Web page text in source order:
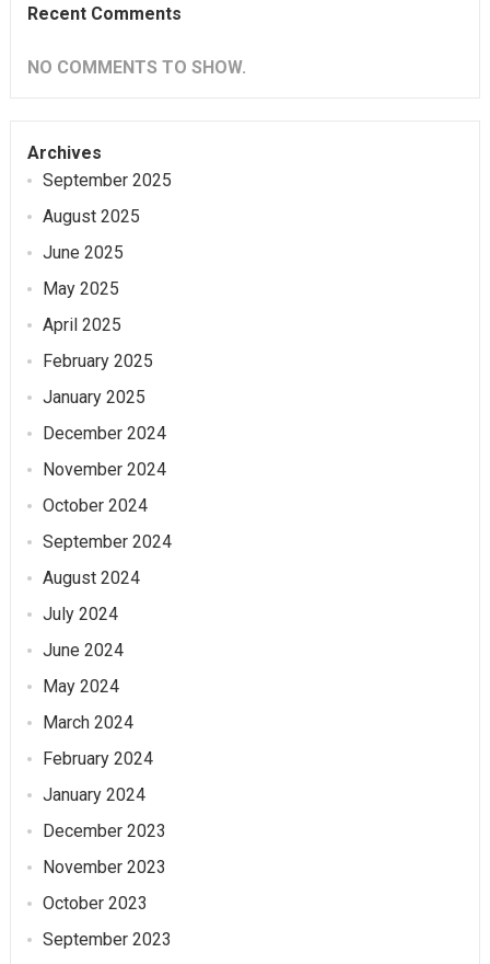
Recent Comments
NO COMMENTS TO SHOW.
Archives
September 2025
August 2025
June 2025
May 2025
April 2025
February 2025
January 2025
December 2024
November 2024
October 2024
September 2024
August 2024
July 2024
June 2024
May 2024
March 2024
February 2024
January 2024
December 2023
November 2023
October 2023
September 2023